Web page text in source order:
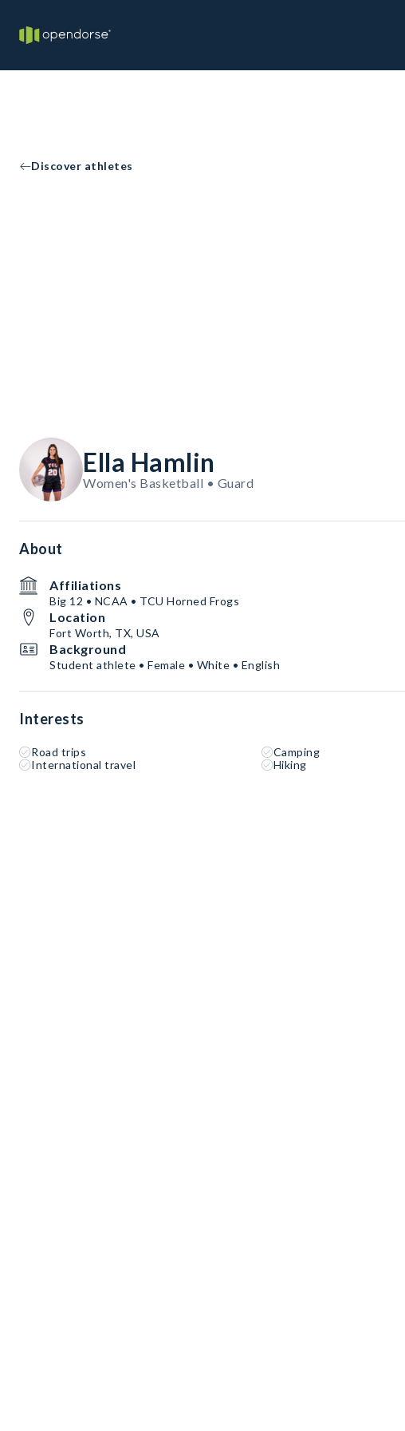
Discover athletes
Ella Hamlin
Women's Basketball • Guard
About
Affiliations
Big 12 • NCAA • TCU Horned Frogs
Location
Fort Worth, TX, USA
Background
Student athlete • Female • White • English
Interests
Road trips
Camping
International travel
Hiking